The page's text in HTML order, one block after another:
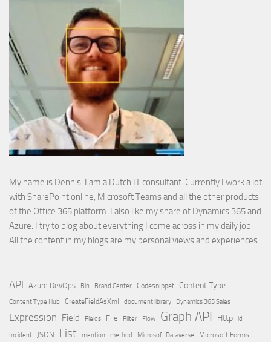
My name is Dennis. I am a Dutch IT consultant. Currently I work a lot
with SharePoint online, Microsoft Teams and all the other products
of the Office 365 platform. I also like my share of Dynamics 365 and
Azure. I try to blog about everything I come across in my daily job.
All the content in my blogs are my personal views and experiences.
API Azure DevOps Bin Brand Center Codesnippet Content Type
Content Type Hub CreateFieldAsXml document library Dynamics 365 Sales
Expression Field Fields File Filter Flow Graph API Http id
Incident JSON List mention method Microsoft Dataverse
Microsoft Forms